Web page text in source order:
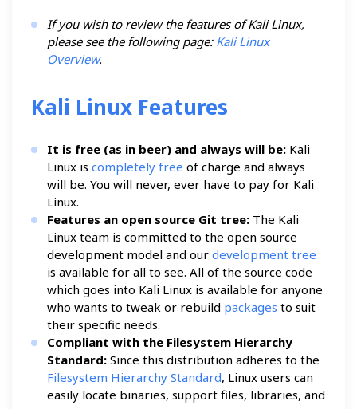
If you wish to review the features of Kali Linux,
please see the following page: Kali Linux
Overview.
Kali Linux Features
It is free (as in beer) and always will be: Kali
Linux is completely free of charge and always
will be. You will never, ever have to pay for Kali
Linux.
Features an open source Git tree: The Kali
Linux team is committed to the open source
development model and our development tree
is available for all to see. All of the source code
which goes into Kali Linux is available for anyone
who wants to tweak or rebuild packages to suit
their specific needs.
Compliant with the Filesystem Hierarchy
Standard: Since this distribution adheres to the
Filesystem Hierarchy Standard, Linux users can
easily locate binaries, support files, libraries, and